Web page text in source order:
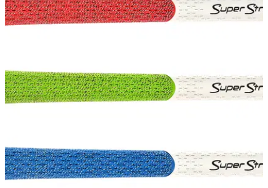
Spieth extends deal with SuperStroke
World number one to play SuperStroke's new S-Tech grips